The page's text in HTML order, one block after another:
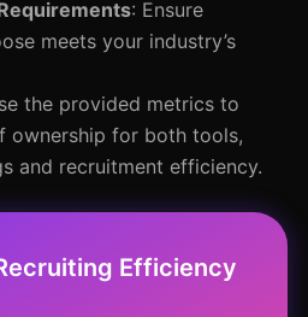
: Ensure
meets your industry’s
the provided metrics to
ownership for both tools,
and recruitment efficiency.
Efficiency